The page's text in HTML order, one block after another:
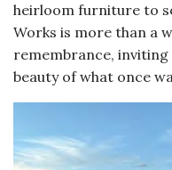
heirloom furniture to
Works is more than a
remembrance,
beauty of what once